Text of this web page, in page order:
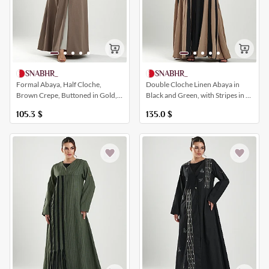
SNABHR_
Formal Abaya, Half Cloche,
Brown Crepe, Buttoned in Gold,
105.3 $
SNABHR_
Double Cloche Linen Abaya in
Black and Green, with Stripes in a
135.0 $